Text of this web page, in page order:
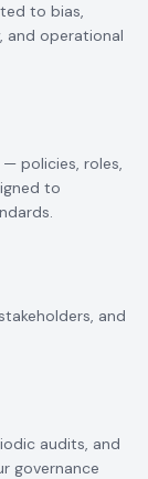
to bias,
and operational
policies, roles,
to
and
audits, and
governance